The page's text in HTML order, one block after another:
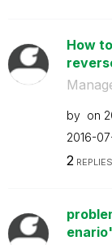
How
by on
‎2016-
2REPLIES